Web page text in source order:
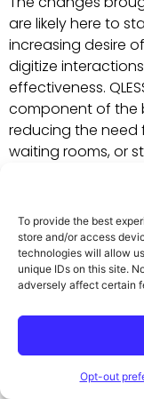
To provide the best
store and/or access
technologies will allow
unique IDs on this site.
adversely affect certain
Opt-out
are likely here to
increasing desire
digitize
effectiveness.
component of the
reducing the
waiting rooms, or
many and a
workplace safety
5. Boost
and